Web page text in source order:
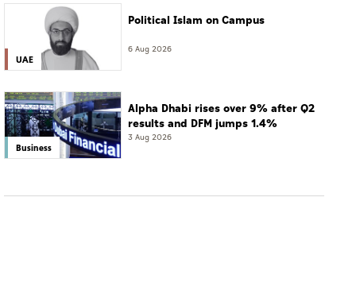
UAE
Political Islam on Campus
6 Aug 2026
Business
Alpha Dhabi rises over 9% after Q2
results and DFM jumps 1.4%
3 Aug 2026